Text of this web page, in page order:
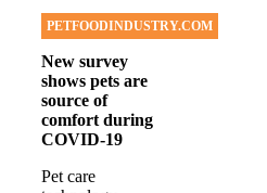
PETFOODINDUSTRY.COM
New survey
shows pets are
source of
comfort during
COVID-19
Pet care